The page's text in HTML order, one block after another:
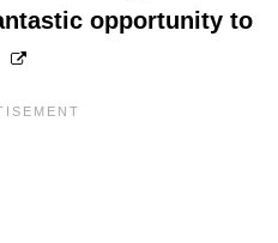
opportunity to